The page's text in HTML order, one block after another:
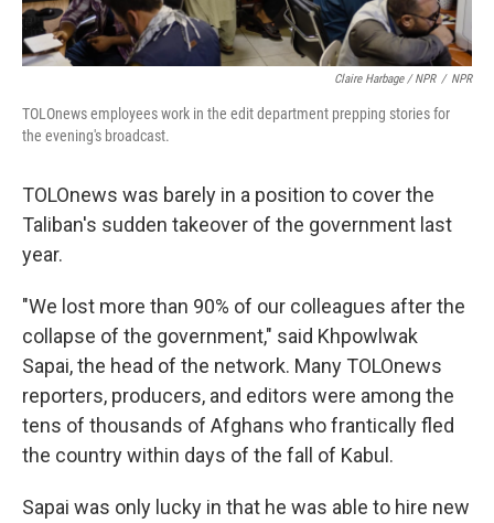
Claire Harbage / NPR / NPR
TOLOnews employees work in the edit department prepping stories for
the evening's broadcast.
TOLOnews was barely in a position to cover the
Taliban's sudden takeover of the government last
year.
"We lost more than 90% of our colleagues after the
collapse of the government," said Khpowlwak
Sapai, the head of the network. Many TOLOnews
reporters, producers, and editors were among the
tens of thousands of Afghans who frantically fled
the country within days of the fall of Kabul.
Sapai was only lucky in that he was able to hire new